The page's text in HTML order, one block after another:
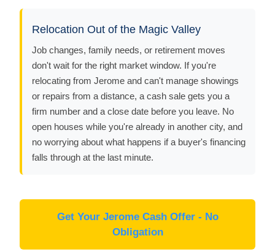
Relocation Out of the Magic Valley
Job changes, family needs, or retirement moves
don't wait for the right market window. If you're
relocating from Jerome and can't manage showings
or repairs from a distance, a cash sale gets you a
firm number and a close date before you leave. No
open houses while you're already in another city, and
no worrying about what happens if a buyer's financing
falls through at the last minute.
Get Your Jerome Cash Offer - No
Obligation